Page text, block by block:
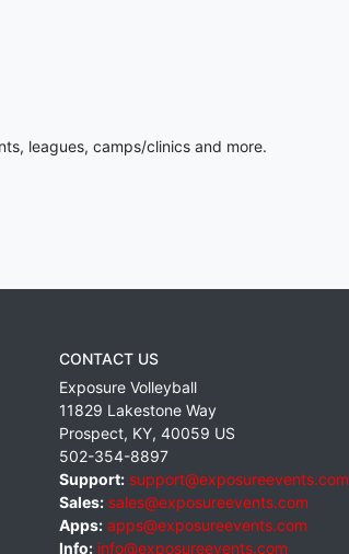
leagues, camps/clinics and more.
CONTACT US
Exposure Volleyball
11829 Lakestone Way
Prospect, KY, 40059 US
502-354-8897
Support: support@exposureevents.com
Sales: sales@exposureevents.com
Apps: apps@exposureevents.com
Info: info@exposureevents.com